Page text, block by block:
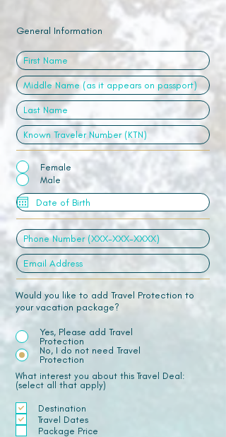
General Information
Female
Male
Would you like to add Travel Protection to
your vacation package?
Yes, Please add Travel
Protection
No, I do not need Travel
Protection
What interest you about this Travel Deal:
(select all that apply)
Destination
Travel Dates
Package Price